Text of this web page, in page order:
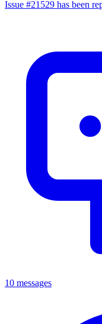
Issue #21529 has been
10 messages